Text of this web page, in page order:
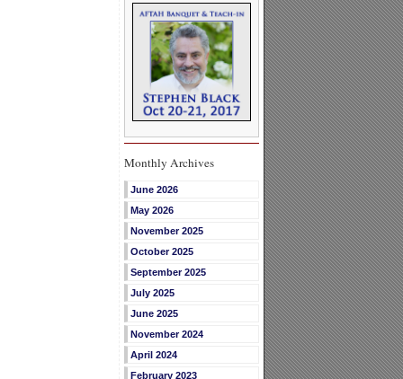
Monthly Archives
June 2026
May 2026
November 2025
October 2025
September 2025
July 2025
June 2025
November 2024
April 2024
February 2023